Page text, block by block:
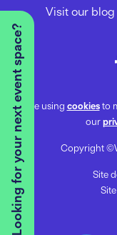
Looking for your next event space?
Visit our blog
We’re using cookiesto
our
Copyright
Site